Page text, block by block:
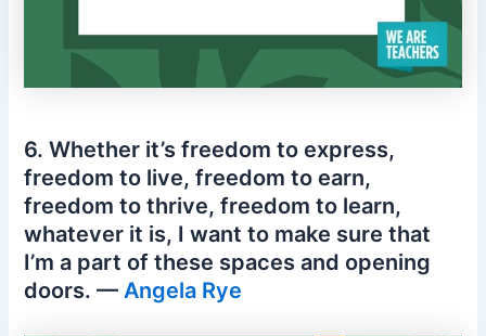
6. Whether it’s freedom to express,
freedom to live, freedom to earn,
freedom to thrive, freedom to learn,
whatever it is, I want to make sure that
I’m a part of these spaces and opening
doors. —Angela Rye